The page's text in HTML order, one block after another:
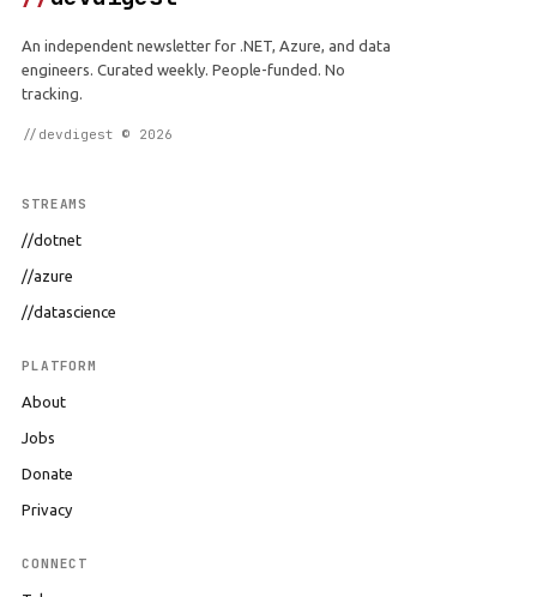
An independent newsletter for .NET, Azure, and data
engineers. Curated weekly. People-funded. No
tracking.
//devdigest © 2026
STREAMS
//dotnet
//azure
//datascience
PLATFORM
About
Jobs
Donate
Privacy
CONNECT